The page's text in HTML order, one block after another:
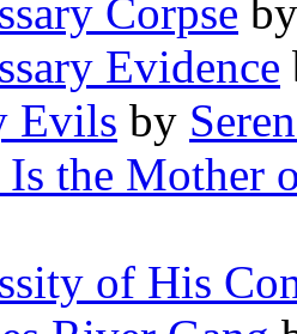
Corpse
Evidence
Evils by
Is the
of His